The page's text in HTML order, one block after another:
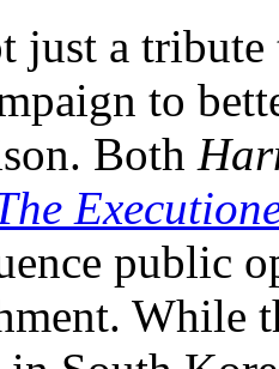
just a
to
Both
public
While